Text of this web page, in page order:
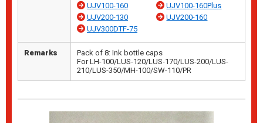
UJV100-160
UJV100-160Plus
UJV200-130
UJV200-160
UJV300DTF-75
Remarks
Pack of 8: Ink bottle caps
For LH-100/LUS-120/LUS-170/LUS-200/LUS-
210/LUS-350/MH-100/SW-110/PR